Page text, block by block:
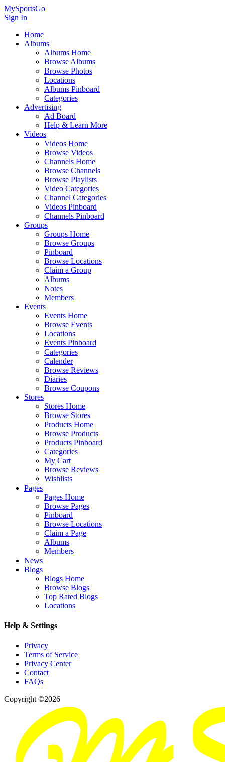
MySportsGo
Sign In
Home
Albums
Albums Home
Browse Albums
Browse Photos
Locations
Albums Pinboard
Categories
Advertising
Ad Board
Help & Learn More
Videos
Videos Home
Browse Videos
Channels Home
Browse Channels
Browse Playlists
Video Categories
Channel Categories
Videos Pinboard
Channels Pinboard
Groups
Groups Home
Browse Groups
Pinboard
Browse Locations
Claim a Group
Albums
Notes
Members
Events
Events Home
Browse Events
Locations
Events Pinboard
Categories
Calender
Browse Reviews
Diaries
Browse Coupons
Stores
Stores Home
Browse Stores
Products Home
Browse Products
Products Pinboard
Categories
My Cart
Browse Reviews
Wishlists
Pages
Pages Home
Browse Pages
Pinboard
Browse Locations
Claim a Page
Albums
Members
News
Blogs
Blogs Home
Browse Blogs
Top Rated Blogs
Locations
Help & Settings
Privacy
Terms of Service
Privacy Center
Contact
FAQs
Copyright ©2026